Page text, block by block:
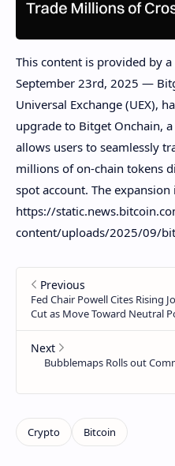
This content is provided by a
September 23rd, 2025 —
Universal Exchange (UEX),
upgrade to Bitget Onchain,
allows users to seamlessly
millions of on-chain tokens
spot account. The
https://
content/uploads/2025/09/